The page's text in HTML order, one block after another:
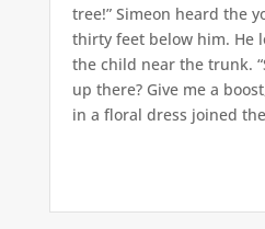
tree!” Simeon heard the
thirty feet below him. He
the child near the trunk.
up there? Give me a
in a floral dress joined